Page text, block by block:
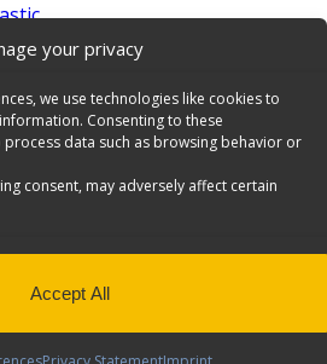
your privacy
we use technologies like cookies to
Consenting to these
data such as browsing behavior or
consent, may adversely affect certain
Accept All
Van Shelving Accessories
Ford F-150 SuperCrew 5-1/2'
1/2',Long Bed,Storage,6'-4"
Cab,Organizer Bins